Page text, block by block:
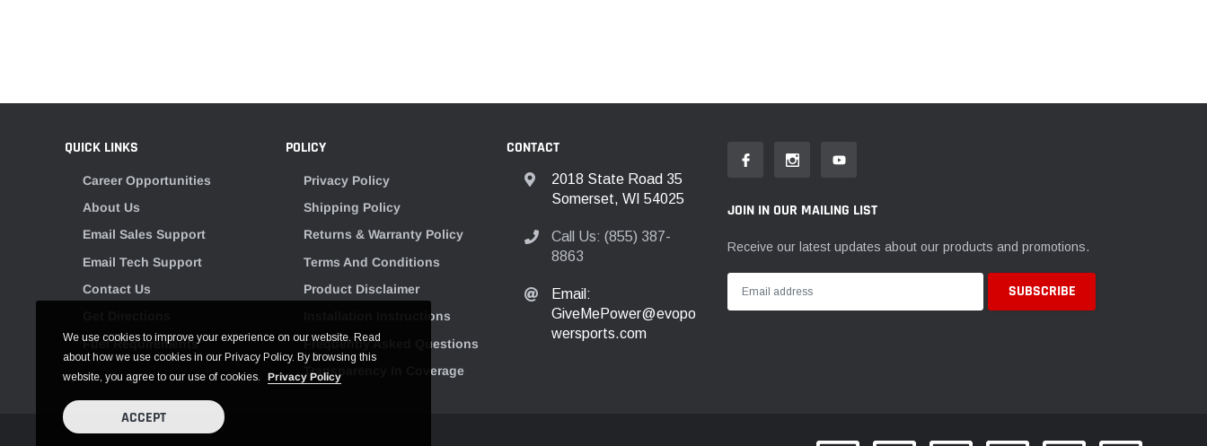
QUICK LINKS
Career Opportunities
About Us
Email Sales Support
Email Tech Support
Contact Us
Fuel Requirements
POLICY
Privacy Policy
Shipping Policy
Returns & Warranty Policy
Terms And Conditions
Product Disclaimer
Installation Instructions
Frequently Asked Questions
Transparency In Coverage
CONTACT
2018 State Road 35
Somerset, WI 54025
Call Us: (855) 387-
8863
Email:
GiveMePower@evopo
wersports.com
JOIN IN OUR MAILING LIST
Receive our latest updates about our products and promotions.
We use cookies to improve your experience on our website. Read
about how we use cookies in our Privacy Policy. By browsing this
website, you agree to our use of cookies.
Privacy Policy
ACCEPT